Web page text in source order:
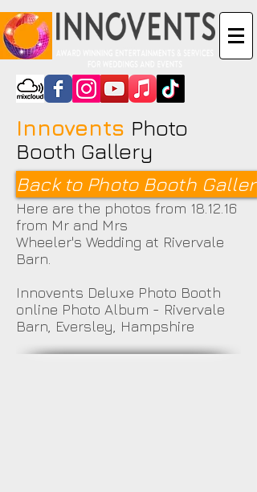
Innovents Photo
Booth Gallery
Back to Photo Booth
Here are the photos from 18.12.16
from Mr and Mrs
Wheeler's Wedding at Rivervale
Barn.
Innovents Deluxe Photo Booth
online Photo Album - Rivervale
Barn, Eversley, Hampshire